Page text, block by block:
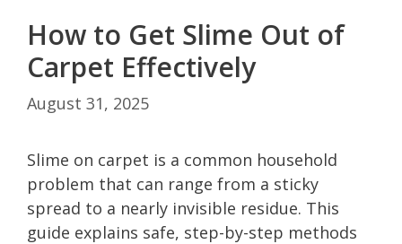
How to Get Slime Out of
Carpet Effectively
August 31, 2025
Slime on carpet is a common household
problem that can range from a sticky
spread to a nearly invisible residue. This
guide explains safe, step-by-step methods